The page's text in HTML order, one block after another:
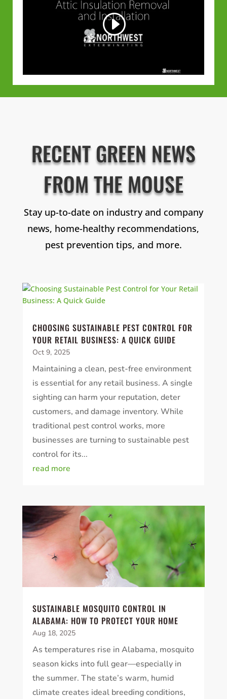
RECENT GREEN NEWS
FROM THE MOUSE
Stay up-to-date on industry and company
news, home-healthy recommendations,
pest prevention tips, and more.
CHOOSING SUSTAINABLE PEST CONTROL FOR
YOUR RETAIL BUSINESS: A QUICK GUIDE
Oct 9, 2025
Maintaining a clean, pest-free environment
is essential for any retail business. A single
sighting can harm your reputation, deter
customers, and damage inventory. While
traditional pest control works, more
businesses are turning to sustainable pest
control for its...
read more
SUSTAINABLE MOSQUITO CONTROL IN
ALABAMA: HOW TO PROTECT YOUR HOME
Aug 18, 2025
As temperatures rise in Alabama, mosquito
season kicks into full gear—especially in
the summer. The state’s warm, humid
climate creates ideal breeding conditions,